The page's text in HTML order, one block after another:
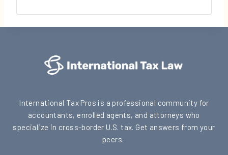
International Tax Pros is a professional community for
accountants, enrolled agents, and attorneys who
specialize in cross-border U.S. tax. Get answers from your
peers.